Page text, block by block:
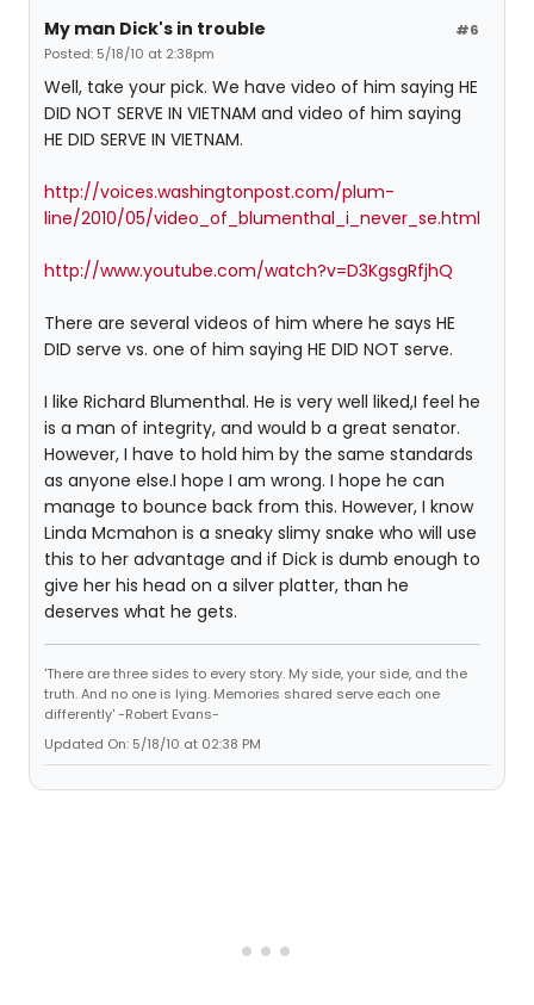
#6
My man Dick's in trouble
Posted: 5/18/10 at 2:38pm
Well, take your pick. We have video of him saying HE
DID NOT SERVE IN VIETNAM and video of him saying
HE DID SERVE IN VIETNAM.
http://voices.washingtonpost.com/plum-
line/2010/05/video_of_blumenthal_i_never_se.html
http://www.youtube.com/watch?v=D3KgsgRfjhQ
There are several videos of him where he says HE
DID serve vs. one of him saying HE DID NOT serve.
I like Richard Blumenthal. He is very well liked,I feel he
is a man of integrity, and would b a great senator.
However, I have to hold him by the same standards
as anyone else.I hope I am wrong. I hope he can
manage to bounce back from this. However, I know
Linda Mcmahon is a sneaky slimy snake who will use
this to her advantage and if Dick is dumb enough to
give her his head on a silver platter, than he
deserves what he gets.
'There are three sides to every story. My side, your side, and the
truth. And no one is lying. Memories shared serve each one
differently' -Robert Evans-
Updated On: 5/18/10 at 02:38 PM